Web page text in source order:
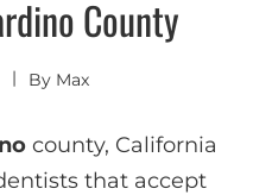
County
By Max
county, California
that accept